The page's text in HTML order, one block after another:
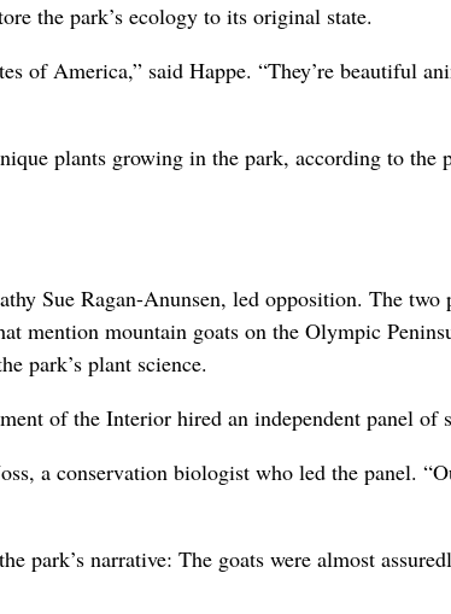
the park’s ecology to its original state.
of America,” said Happe. “They’re beautiful
plants growing in the park, according to the
Sue Ragan-Anunsen, led opposition. The
mention mountain goats on the Olympic
park’s plant science.
of the Interior hired an independent panel of
a conservation biologist who led the panel.
park’s narrative: The goats were almost